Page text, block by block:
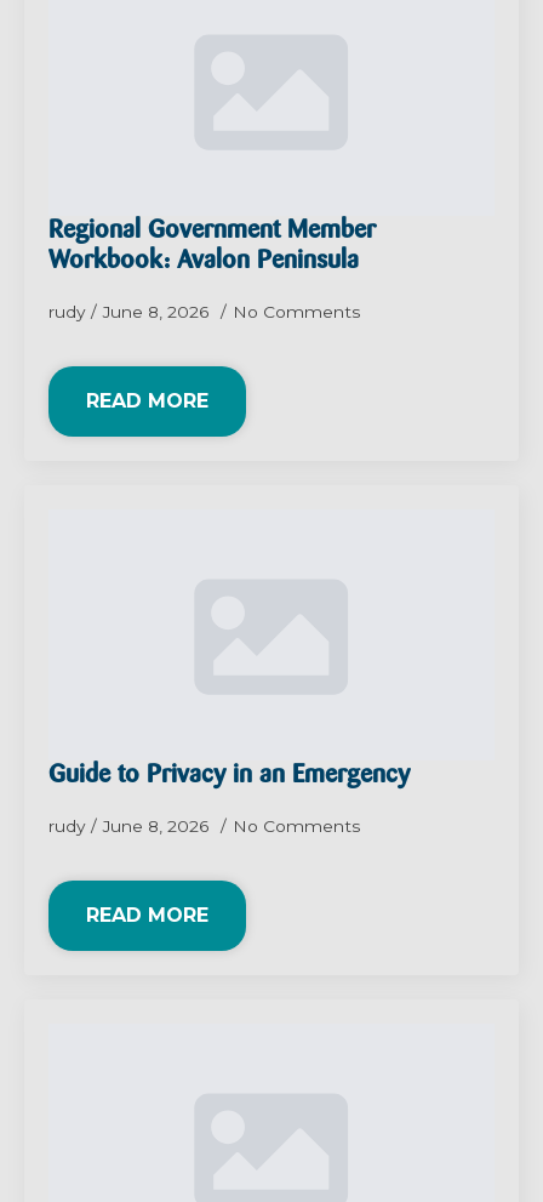
Regional Government Member
Workbook: Avalon Peninsula
rudy June 8, 2026 No Comments
READ MORE
Guide to Privacy in an Emergency
rudy June 8, 2026 No Comments
READ MORE